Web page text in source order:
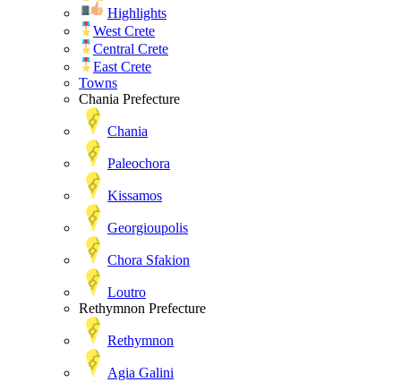
Highlights
West Crete
Central Crete
East Crete
Towns
Chania Prefecture
Chania
Paleochora
Kissamos
Georgioupolis
Chora Sfakion
Loutro
Rethymnon Prefecture
Rethymnon
Agia Galini